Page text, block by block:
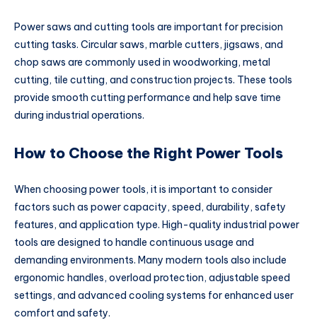
Power saws and cutting tools are important for precision
cutting tasks. Circular saws, marble cutters, jigsaws, and
chop saws are commonly used in woodworking, metal
cutting, tile cutting, and construction projects. These tools
provide smooth cutting performance and help save time
during industrial operations.
How to Choose the Right Power Tools
When choosing power tools, it is important to consider
factors such as power capacity, speed, durability, safety
features, and application type. High-quality industrial power
tools are designed to handle continuous usage and
demanding environments. Many modern tools also include
ergonomic handles, overload protection, adjustable speed
settings, and advanced cooling systems for enhanced user
comfort and safety.